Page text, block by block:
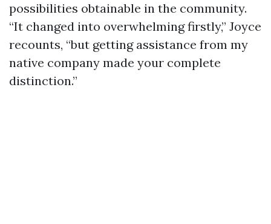
possibilities obtainable in the community.
“It changed into overwhelming firstly,” Joyce
recounts, “but getting assistance from my
native company made your complete
distinction.”